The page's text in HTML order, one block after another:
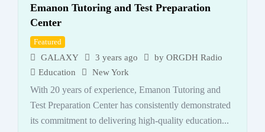
Emanon Tutoring and Test Preparation
Center
Featured
GALAXY 3 years ago by ORGDH Radio
Education
New York
With 20 years of experience, Emanon Tutoring and
Test Preparation Center has consistently demonstrated
its commitment to delivering high-quality education...